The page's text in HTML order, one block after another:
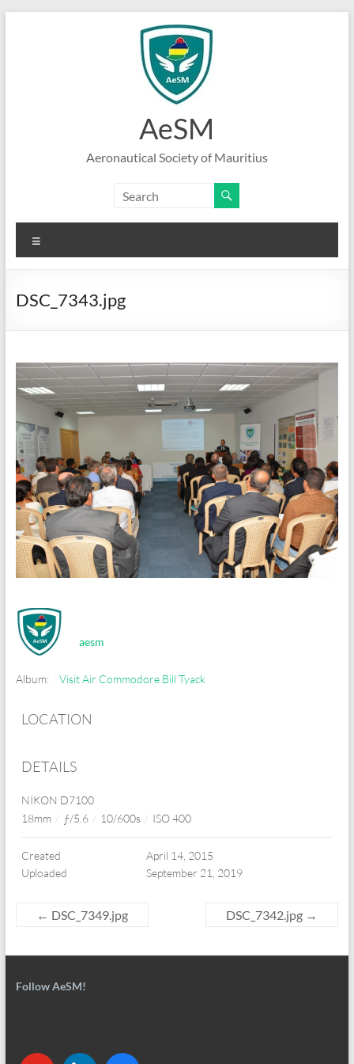
AeSM
Aeronautical Society of Mauritius
DSC_7343.jpg
aesm
Album: Visit Air Commodore Bill Tyack
LOCATION
DETAILS
NIKON D7100
18mm / ƒ/5.6 / 10/600s / ISO 400
Created
April 14, 2015
Uploaded
September 21, 2019
← DSC_7349.jpg DSC_7342.jpg →
Follow AeSM!